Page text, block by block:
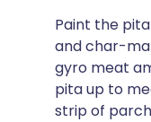
Paint the
and char-
gyro meat
pita up to
strip of